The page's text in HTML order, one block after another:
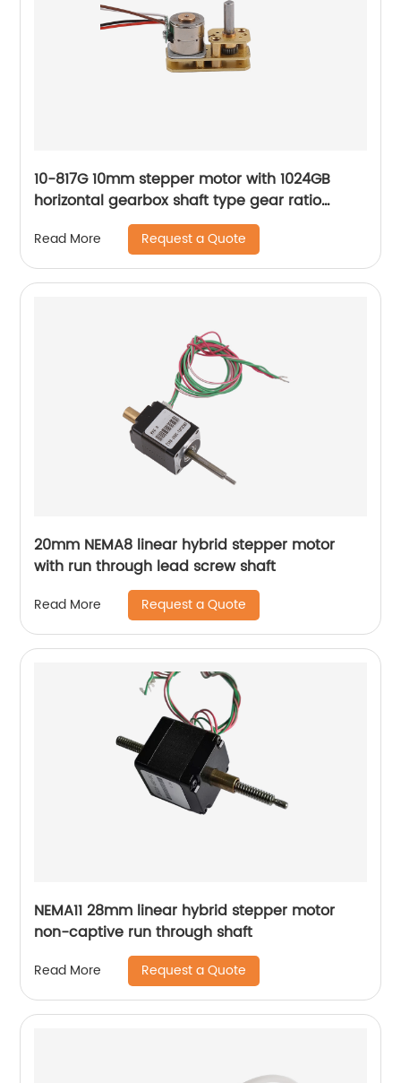
10-817G 10mm stepper motor with 1024GB
horizontal gearbox shaft type gear ratio
Read More Request a Quote
20mm NEMA8 linear hybrid stepper motor
with run through lead screw shaft
Read More Request a Quote
NEMA11 28mm linear hybrid stepper motor
non-captive run through shaft
Read More Request a Quote